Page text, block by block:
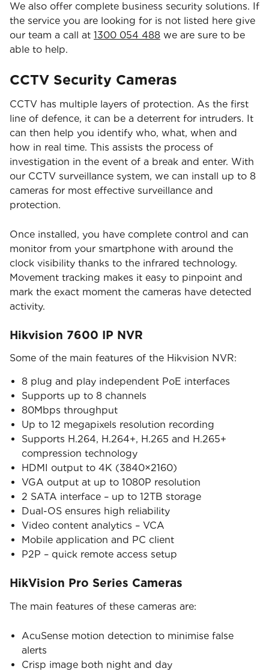
We also offer complete business security solutions. If
the service you are looking for is not listed here give
our team a call at 1300 054 488 we are sure to be
able to help.
CCTV Security Cameras
CCTV has multiple layers of protection. As the first
line of defence, it can be a deterrent for intruders. It
can then help you identify who, what, when and
how in real time. This assists the process of
investigation in the event of a break and enter. With
our CCTV surveillance system, we can install up to 8
cameras for most effective surveillance and
protection.
Once installed, you have complete control and can
monitor from your smartphone with around the
clock visibility thanks to the infrared technology.
Movement tracking makes it easy to pinpoint and
mark the exact moment the cameras have detected
activity.
Hikvision 7600 IP NVR
Some of the main features of the Hikvision NVR:
8 plug and play independent PoE interfaces
Supports up to 8 channels
80Mbps throughput
Up to 12 megapixels resolution recording
Supports H.264, H.264+, H.265 and H.265+
compression technology
HDMI output to 4K (3840×2160)
VGA output at up to 1080P resolution
2 SATA interface – up to 12TB storage
Dual-OS ensures high reliability
Video content analytics – VCA
Mobile application and PC client
P2P – quick remote access setup
HikVision Pro Series Cameras
The main features of these cameras are:
AcuSense motion detection to minimise false
alerts
Crisp image both night and day